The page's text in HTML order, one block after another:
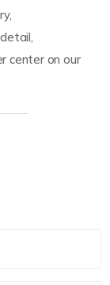
center on our